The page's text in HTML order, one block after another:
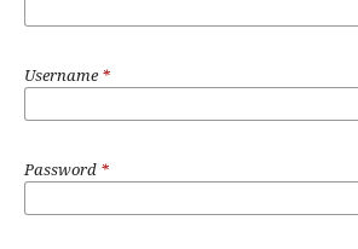
Username*
Password *